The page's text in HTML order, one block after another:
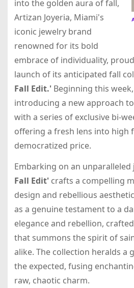
into the golden aura of fall,
Artizan Joyeria, Miami's
iconic jewelry brand
renowned for its bold
embrace of individuality,
launch of its anticipated fall
Fall Edit.'Beginning this
introducing a new approach
with a series of exclusive bi-
offering a fresh lens into high
democratized price.
Embarking on an unparalleled
Fall Edit'crafts a compelling
design and rebellious
as a genuine testament to a
elegance and rebellion,
that summons the spirit of
alike. The collection heralds a
the expected, fusing
raw, chaotic charm.